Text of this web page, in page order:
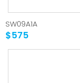
SW09A1A
$575